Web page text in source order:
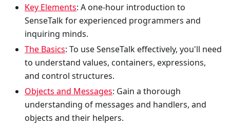
Key Elements: A one-hour introduction to
SenseTalk for experienced programmers and
inquiring minds.
The Basics: To use SenseTalk effectively, you'll need
to understand values, containers, expressions,
and control structures.
Objects and Messages: Gain a thorough
understanding of messages and handlers, and
objects and their helpers.